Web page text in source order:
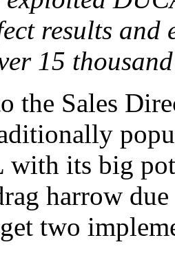
results and
15
the Sales
its big
harrow
two